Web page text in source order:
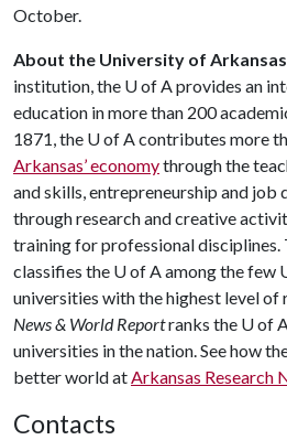
October.
About the University of
institution, the U of Aprovides an
education in more than 200
1871, the U of Acontributes more
Arkansas’ economythrough the
and skills, entrepreneurship and job
through research and creative
training for professional disciplines.
classifies the U of Aamong the few
universities with the highest level of
News & World Reportranks the U of
universities in the nation. See how
better world atArkansas Research
Contacts